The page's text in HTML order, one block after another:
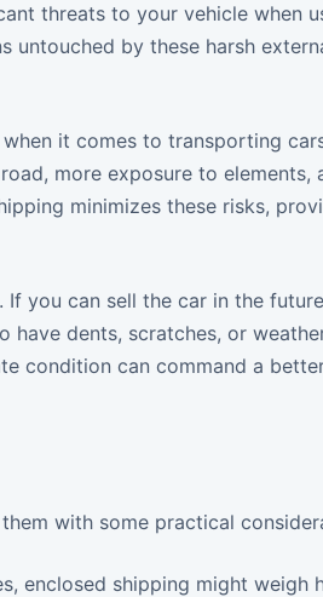
threats to your vehicle when
untouched by these harsh
it comes to transporting
more exposure to elements,
minimizes these risks,
you can sell the car in the
dents, scratches, or
condition can command a
with some practical
enclosed shipping might weigh